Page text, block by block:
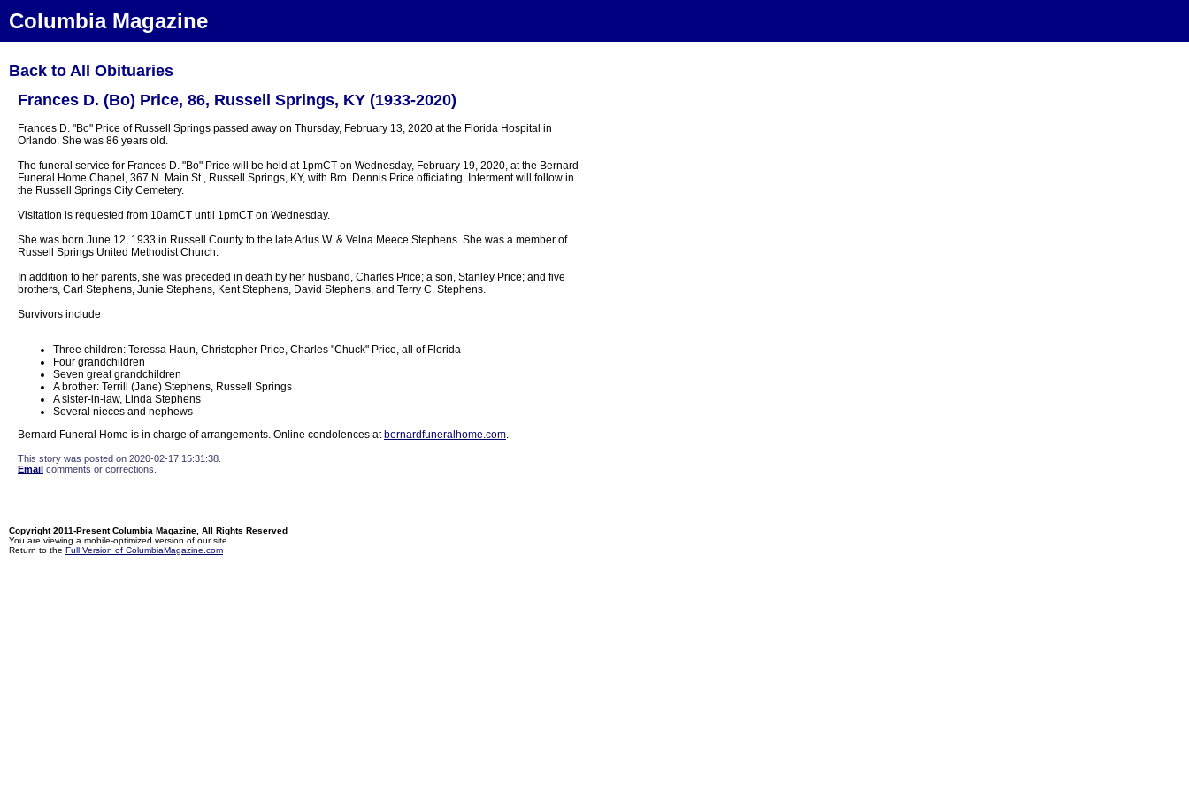
Columbia Magazine
Back to All Obituaries
Frances D. (Bo) Price, 86, Russell Springs, KY (1933-2020)
Frances D. "Bo" Price of Russell Springs passed away on Thursday, February 13, 2020 at the Florida Hospital in
Orlando. She was 86 years old.
The funeral service for Frances D. "Bo" Price will be held at 1pmCT on Wednesday, February 19, 2020, at the Bernard
Funeral Home Chapel, 367 N. Main St., Russell Springs, KY, with Bro. Dennis Price officiating. Interment will follow in
the Russell Springs City Cemetery.
Visitation is requested from 10amCT until 1pmCT on Wednesday.
She was born June 12, 1933 in Russell County to the late Arlus W. & Velna Meece Stephens. She was a member of
Russell Springs United Methodist Church.
In addition to her parents, she was preceded in death by her husband, Charles Price; a son, Stanley Price; and five
brothers, Carl Stephens, Junie Stephens, Kent Stephens, David Stephens, and Terry C. Stephens.
Survivors include
Three children: Teressa Haun, Christopher Price, Charles "Chuck" Price, all of Florida
Four grandchildren
Seven great grandchildren
A brother: Terrill (Jane) Stephens, Russell Springs
A sister-in-law, Linda Stephens
Several nieces and nephews
Bernard Funeral Home is in charge of arrangements. Online condolences at bernardfuneralhome.com.
This story was posted on 2020-02-17 15:31:38.
Email comments or corrections.
Copyright 2011-Present Columbia Magazine, All Rights Reserved
You are viewing a mobile-optimized version of our site.
Return to the Full Version of ColumbiaMagazine.com